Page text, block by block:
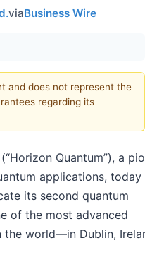
viaBusiness Wire
and does not represent the
regarding its
Quantum”), a
applications, today
its second quantum
of the most advanced
the world—in Dublin,